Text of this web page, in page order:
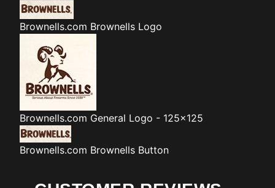
Brownells.com Brownells Logo
Brownells.com General Logo - 125x125
Brownells.com Brownells Button